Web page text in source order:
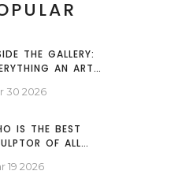
THE GALLERY:
AN ART
30 2026
IS THE BEST
OF ALL
CHANGED
19 2026